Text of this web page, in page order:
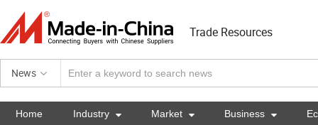
Trade Resources
News
Home Industry  Market  Business 